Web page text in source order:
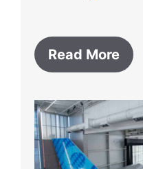
Read More